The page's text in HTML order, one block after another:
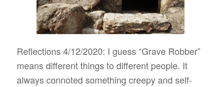
Reflections 4/12/2020: I guess “Grave Robber”
means different things to different people. It
always connoted something creepy and self-